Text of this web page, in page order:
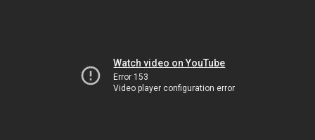
Watch video on YouTube
Error 153
Video player configuration error